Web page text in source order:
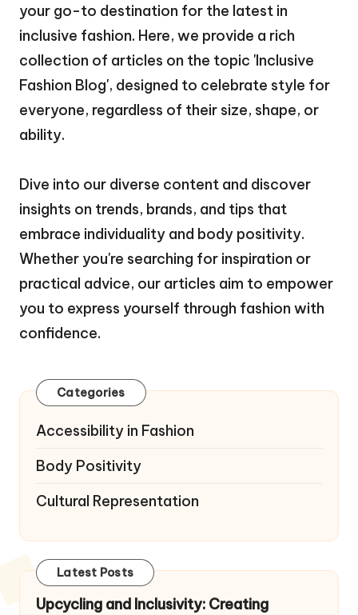
your go-to destination for the latest in
inclusive fashion. Here, we provide a rich
collection of articles on the topic 'Inclusive
Fashion Blog', designed to celebrate style for
everyone, regardless of their size, shape, or
ability.
Dive into our diverse content and discover
insights on trends, brands, and tips that
embrace individuality and body positivity.
Whether you're searching for inspiration or
practical advice, our articles aim to empower
you to express yourself through fashion with
confidence.
Categories
Accessibility in Fashion
Body Positivity
Cultural Representation
Latest Posts
Upcycling and Inclusivity: Creating